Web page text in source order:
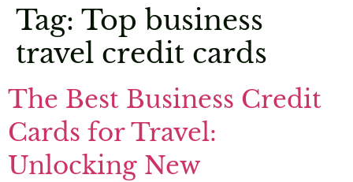
Tag: Top business
travel credit cards
The Best Business Credit
Cards for Travel:
Unlocking New